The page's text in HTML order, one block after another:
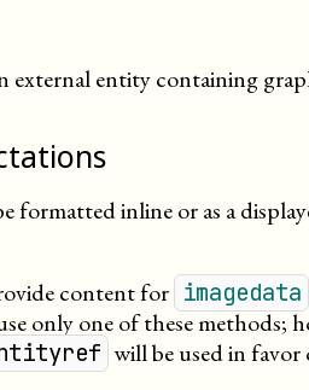
external entity containing
formatted inline or as a
content for imagedata
only one of these methods;
will be used in